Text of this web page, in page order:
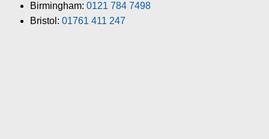
Birmingham: 0121 784 7498
Bristol: 01761 411 247